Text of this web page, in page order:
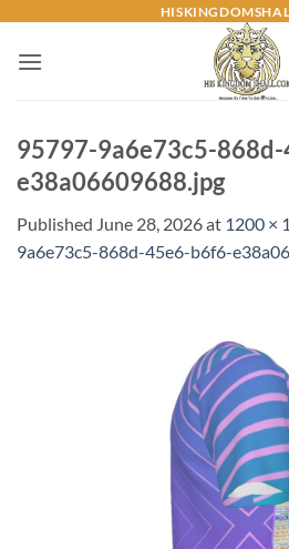
content
95797-9a6e73c5-
e38a06609688.jpg
Published June 28, 2026at 1200 ×
9a6e73c5-868d-45e6-b6f6-